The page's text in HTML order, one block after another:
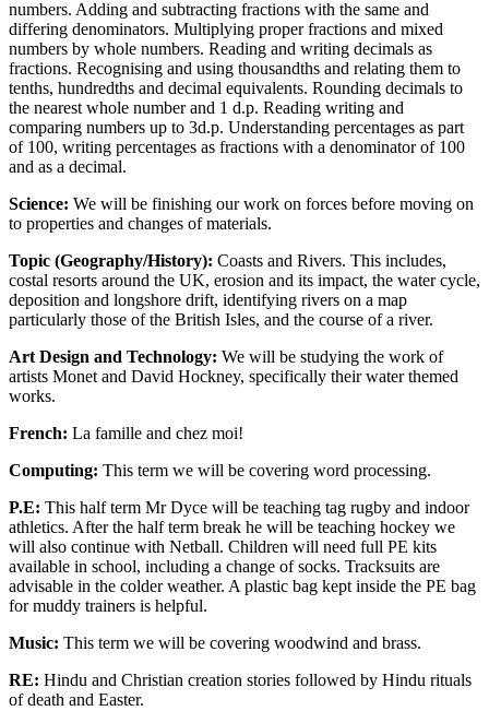
numbers. Adding and subtracting fractions with the same and
differing denominators. Multiplying proper fractions and mixed
numbers by whole numbers. Reading and writing decimals as
fractions. Recognising and using thousandths and relating them to
tenths, hundredths and decimal equivalents. Rounding decimals to
the nearest whole number and 1 d.p. Reading writing and
comparing numbers up to 3d.p. Understanding percentages as part
of 100, writing percentages as fractions with a denominator of 100
and as a decimal.
Science: We will be finishing our work on forces before moving on
to properties and changes of materials.
Topic (Geography/History): Coasts and Rivers. This includes,
costal resorts around the UK, erosion and its impact, the water cycle,
deposition and longshore drift, identifying rivers on a map
particularly those of the British Isles, and the course of a river.
Art Design and Technology: We will be studying the work of
artists Monet and David Hockney, specifically their water themed
works.
French: La famille and chez moi!
Computing: This term we will be covering word processing.
P.E: This half term Mr Dyce will be teaching tag rugby and indoor
athletics. After the half term break he will be teaching hockey we
will also continue with Netball. Children will need full PE kits
available in school, including a change of socks. Tracksuits are
advisable in the colder weather. A plastic bag kept inside the PE bag
for muddy trainers is helpful.
Music: This term we will be covering woodwind and brass.
RE: Hindu and Christian creation stories followed by Hindu rituals
of death and Easter.